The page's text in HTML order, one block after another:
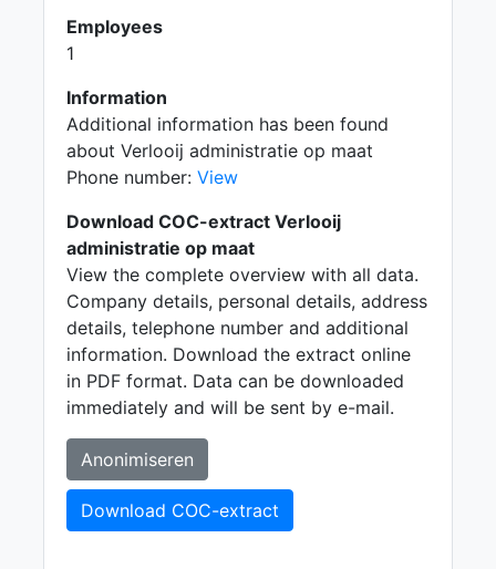
Employees
1
Information
Additional information has been found
about Verlooij administratie op maat
Phone number: View
Download COC-extract Verlooij
administratie op maat
View the complete overview with all data.
Company details, personal details, address
details, telephone number and additional
information. Download the extract online
in PDF format. Data can be downloaded
immediately and will be sent by e-mail.
Anonimiseren
Download COC-extract